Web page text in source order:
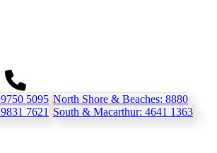
9750 5095 North Shore & Beaches: 8880
9831 7621 South & Macarthur: 4641 1363